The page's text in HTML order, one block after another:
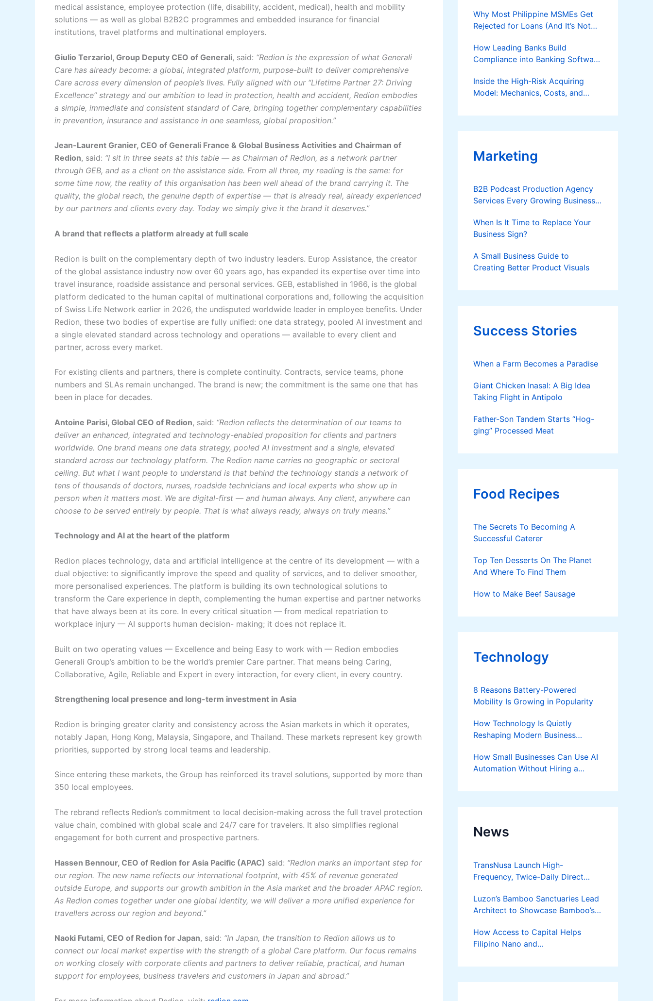
medical assistance, employee protection (life, disability, accident, medical), health and mobility
solutions — as well as global B2B2C programmes and embedded insurance for financial
institutions, travel platforms and multinational employers.
Giulio Terzariol, Group Deputy CEO of Generali, said: “Redion is the expression of what Generali
Care has already become: a global, integrated platform, purpose-built to deliver comprehensive
Care across every dimension of people’s lives. Fully aligned with our “Lifetime Partner 27: Driving
Excellence” strategy and our ambition to lead in protection, health and accident, Redion embodies
a simple, immediate and consistent standard of Care, bringing together complementary capabilities
in prevention, insurance and assistance in one seamless, global proposition.”
Jean-Laurent Granier, CEO of Generali France & Global Business Activities and Chairman of
Redion, said: “I sit in three seats at this table — as Chairman of Redion, as a network partner
through GEB, and as a client on the assistance side. From all three, my reading is the same: for
some time now, the reality of this organisation has been well ahead of the brand carrying it. The
quality, the global reach, the genuine depth of expertise — that is already real, already experienced
by our partners and clients every day. Today we simply give it the brand it deserves.”
A brand that reflects a platform already at full scale
Redion is built on the complementary depth of two industry leaders. Europ Assistance, the creator
of the global assistance industry now over 60 years ago, has expanded its expertise over time into
travel insurance, roadside assistance and personal services. GEB, established in 1966, is the global
platform dedicated to the human capital of multinational corporations and, following the acquisition
of Swiss Life Network earlier in 2026, the undisputed worldwide leader in employee benefits. Under
Redion, these two bodies of expertise are fully unified: one data strategy, pooled AI investment and
a single elevated standard across technology and operations — available to every client and
partner, across every market.
For existing clients and partners, there is complete continuity. Contracts, service teams, phone
numbers and SLAs remain unchanged. The brand is new; the commitment is the same one that has
been in place for decades.
Antoine Parisi, Global CEO of Redion, said: “Redion reflects the determination of our teams to
deliver an enhanced, integrated and technology-enabled proposition for clients and partners
worldwide. One brand means one data strategy, pooled AI investment and a single, elevated
standard across our technology platform. The Redion name carries no geographic or sectoral
ceiling. But what I want people to understand is that behind the technology stands a network of
tens of thousands of doctors, nurses, roadside technicians and local experts who show up in
person when it matters most. We are digital-first — and human always. Any client, anywhere can
choose to be served entirely by people. That is what always ready, always on truly means.”
Technology and AI at the heart of the platform
Redion places technology, data and artificial intelligence at the centre of its development — with a
dual objective: to significantly improve the speed and quality of services, and to deliver smoother,
more personalised experiences. The platform is building its own technological solutions to
transform the Care experience in depth, complementing the human expertise and partner networks
that have always been at its core. In every critical situation — from medical repatriation to
workplace injury — AI supports human decision- making; it does not replace it.
Built on two operating values — Excellence and being Easy to work with — Redion embodies
Generali Group’s ambition to be the world’s premier Care partner. That means being Caring,
Collaborative, Agile, Reliable and Expert in every interaction, for every client, in every country.
Strengthening local presence and long-term investment in Asia
Redion is bringing greater clarity and consistency across the Asian markets in which it operates,
notably Japan, Hong Kong, Malaysia, Singapore, and Thailand. These markets represent key growth
priorities, supported by strong local teams and leadership.
Since entering these markets, the Group has reinforced its travel solutions, supported by more than
350 local employees.
The rebrand reflects Redion’s commitment to local decision-making across the full travel protection
value chain, combined with global scale and 24/7 care for travelers. It also simplifies regional
engagement for both current and prospective partners.
Hassen Bennour, CEO of Redion for Asia Pacific (APAC) said: “Redion marks an important step for
our region. The new name reflects our international footprint, with 45% of revenue generated
outside Europe, and supports our growth ambition in the Asia market and the broader APAC region.
As Redion comes together under one global identity, we will deliver a more unified experience for
travellers across our region and beyond.”
Naoki Futami, CEO of Redion for Japan, said: “In Japan, the transition to Redion allows us to
connect our local market expertise with the strength of a global Care platform. Our focus remains
on working closely with corporate clients and partners to deliver reliable, practical, and human
support for employees, business travelers and customers in Japan and abroad.”
Why Most Philippine MSMEs Get
Rejected for Loans (And It’s Not
How Leading Banks Build
Compliance into Banking Software
Inside the High-Risk Acquiring
Model: Mechanics, Costs, and
Applies
Marketing
B2B Podcast Production Agency
Services Every Growing Business
When Is It Time to Replace Your
Business Sign?
A Small Business Guide to
Creating Better Product Visuals
Success Stories
When a Farm Becomes a Paradise
Giant Chicken Inasal: A Big Idea
Taking Flight in Antipolo
Father-Son Tandem Starts “Hog-
ging” Processed Meat
Food Recipes
The Secrets To Becoming A
Successful Caterer
Top Ten Desserts On The Planet
And Where To Find Them
How to Make Beef Sausage
Technology
8 Reasons Battery-Powered
Mobility Is Growing in Popularity
How Technology Is Quietly
Reshaping Modern Business
How Small Businesses Can Use AI
Automation Without Hiring a
News
TransNusa Launch High-
Frequency, Twice-Daily Direct
Bangkok
Luzon’s Bamboo Sanctuaries Lead
Architect to Showcase Bamboo’s
Bamboost
How Access to Capital Helps
Filipino Nano and
Turn Diskarte into Sustainable